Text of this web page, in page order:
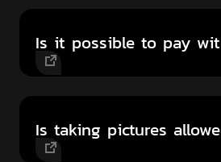
Is it possible to pay
Is taking pictures